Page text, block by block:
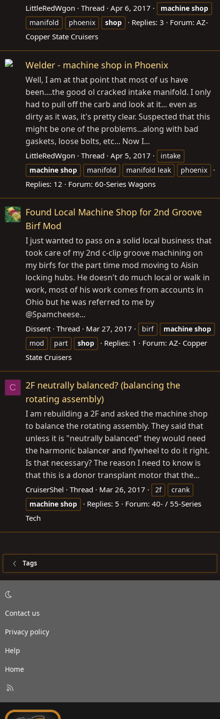
LittleRedWgon Thread Apr 6, 2017 machine shop
manifold
phoenix shop Replies: 3 Forum: AZ-
Copper State Cruisers
Welder - machine shop in Phoenix
Well, I am at that point that most of us have
been....the good ol cracked intake manifold. I only
had to pull off the carb and look at it... even as
dirty as it was, it's pretty clear. Suspected that this
might be one of the problems...along with bad
gaskets, loose bolts, etc... Now I...
LittleRedWgon Thread Apr 5, 2017
intake
machine shop manifold manifold leak phoenix
Replies: 12 Forum: 60-Series Wagons
Found Local Machine Shop for 2nd Groove
Birf Mod
I just wanted to pass on a solid local business that
took care of my 2nd c-clip groove machining on
my birfs for the part time mod moving to Aisin
locking hubs. He doesn't do much local or walk in
work, most of his work comes from accounts in
Ohio but he was referred to me by
@Spamcheese...
Dissent Thread Mar 27, 2017 birf machine shop
mod
part shop Replies: 1 Forum: AZ- Copper
State Cruisers
C
2F neutrally balanced? (balancing the
rotating assembly)
I am rebuilding a 2F and asked the machine shop
to balance the rotating assembly. They said that
unless it is "neutrally balanced" they would need
the harmonic balancer and flywheel to do it right.
Is that necessary? The reason I need to know is
that this is a donor transplant motor that the...
CruiserShel Thread Mar 26, 2017 2f
crank
machine shop Replies: 5 Forum: 40- / 55-Series
Tech
Tags
Contact us
Privacy policy
Help
Home
S